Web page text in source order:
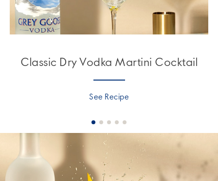
Classic Dry Vodka Martini Cocktail
See Recipe